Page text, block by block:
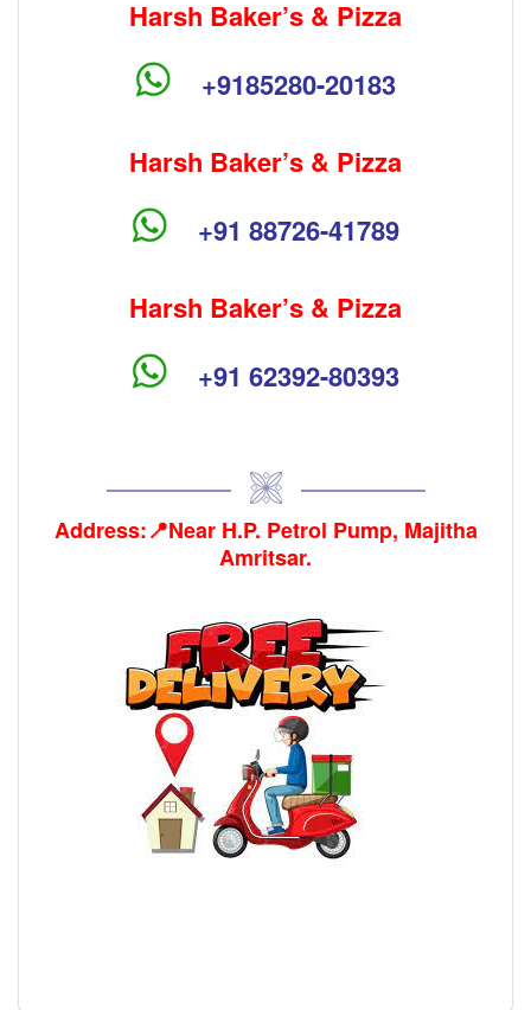
Harsh Baker’s & Pizza
+9185280-20183
Harsh Baker’s & Pizza
+91 88726-41789
Harsh Baker’s & Pizza
+91 62392-80393
Address:📍Near H.P. Petrol Pump, Majitha
Amritsar.